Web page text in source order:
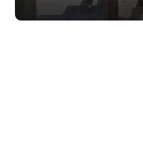
Show project